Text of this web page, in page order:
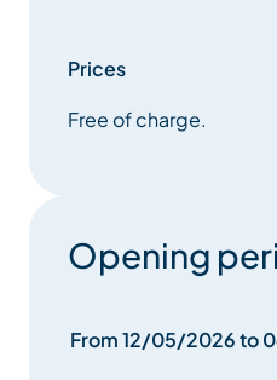
Prices
Free of charge.
Opening
From 12/05/2026 to